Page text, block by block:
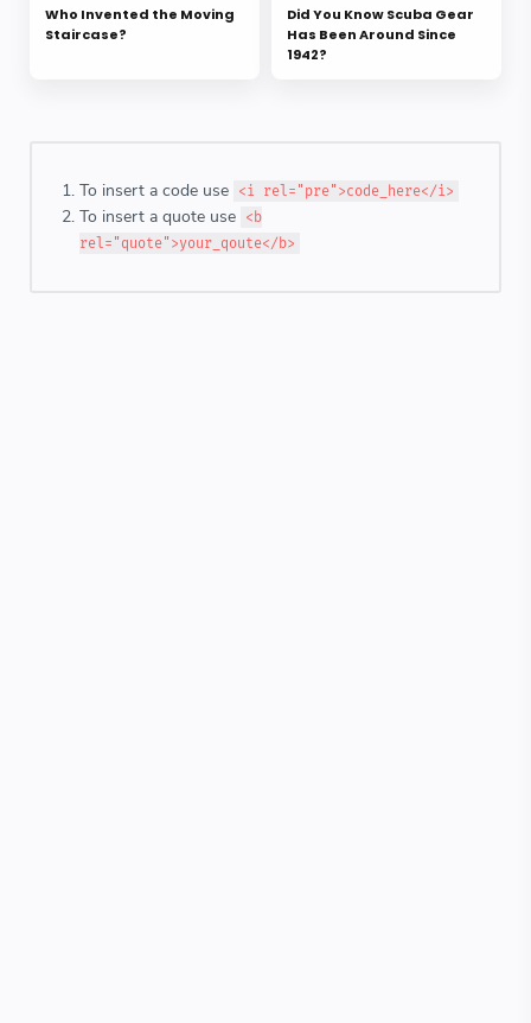
Who Invented the Moving
Staircase?
Did You Know Scuba Gear
Has Been Around Since
1942?
To insert a code use <i rel="pre">code_here</i>
To insert a quote use
<b
rel="quote">your_qoute</b>